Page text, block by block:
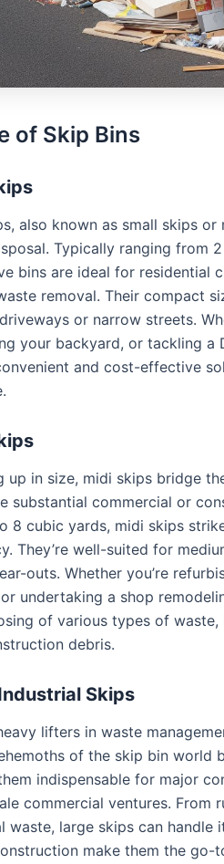
of Skip Bins
also known as small skips
Typically ranging from
bins are ideal for residential
removal. Their compact
or narrow streets.
your backyard, or tackling a
and cost-effective
up in size, midi skips bridge
substantial commercial or
8 cubic yards, midi skips
They’re well-suited for
outs. Whether you’re
undertaking a shop
of various types of waste,
debris.
Skips
lifters in waste
of the skip bin world
indispensable for major
commercial ventures. From
waste, large skips can handle
make them the go-